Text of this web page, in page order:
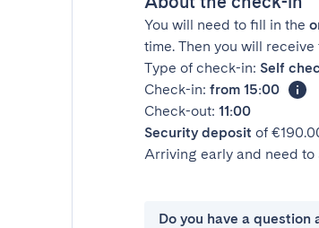
You will need to fill in the
time. Then you will receive
Type of check-in: Self
Check-in: from 15:00
Check-out: 11:00
Security deposit of
Arriving early and need to
Do you have a question